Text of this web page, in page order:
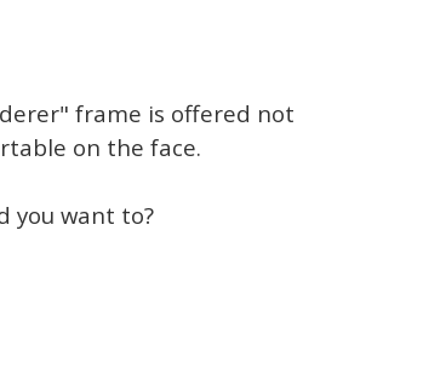
frame is offered not
on the face.
you want to?